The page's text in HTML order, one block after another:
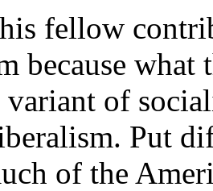
fellow
because what
of
Put
of the